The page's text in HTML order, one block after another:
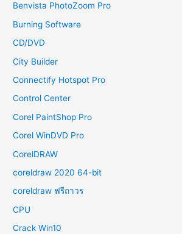
Benvista PhotoZoom Pro
Burning Software
CD/DVD
City Builder
Connectify Hotspot Pro
Control Center
Corel PaintShop Pro
Corel WinDVD Pro
CorelDRAW
coreldraw 2020 64-bit
coreldraw ฟรีถาวร
CPU
Crack Win10